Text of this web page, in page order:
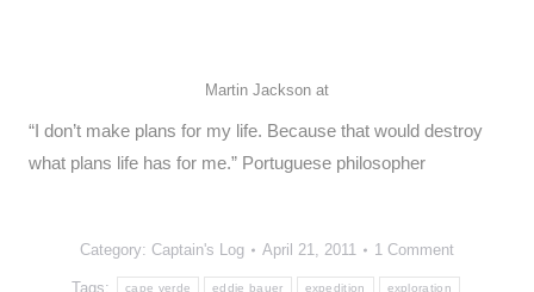
Martin Jackson at
“I don’t make plans for my life. Because that would destroy
what plans life has for me.” Portuguese philosopher
Category: Captain's Log April 21, 2011 1 Comment
Tags: cape verde eddie bauer expedition exploration